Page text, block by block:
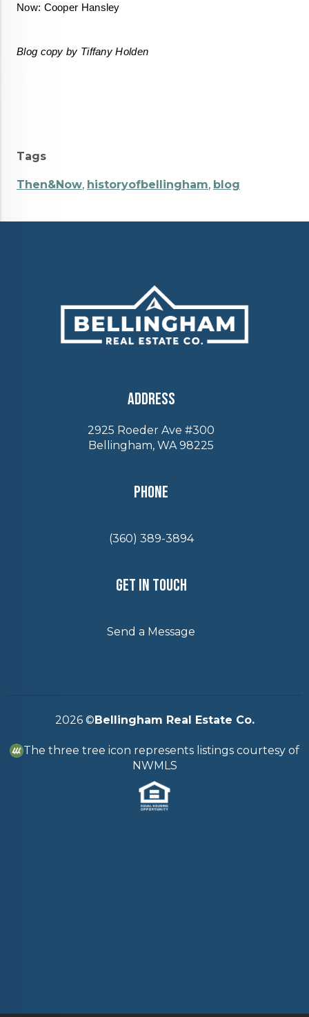
Now: Cooper Hansley
Blog copy by Tiffany Holden
Tags
Then&Now, historyofbellingham, blog
Address
2925 Roeder Ave #300
Bellingham, WA 98225
Phone
(360) 389-3894
Get In Touch
Send a Message
2026©Bellingham Real Estate Co.
The three tree icon represents listings courtesy of
NWMLS